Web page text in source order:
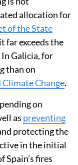
allocation for
of the State
far exceeds the
Galicia, for
than on
Change.
on
as preventing
protecting the
in the initial
Spain’s fires